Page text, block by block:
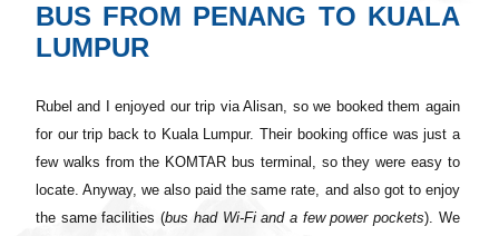
BUS FROM PENANG TO KUALA
LUMPUR
Rubel and I enjoyed our trip via Alisan, so we booked them again
for our trip back to Kuala Lumpur. Their booking office was just a
few walks from the KOMTAR bus terminal, so they were easy to
locate. Anyway, we also paid the same rate, and also got to enjoy
the same facilities (bus had Wi-Fi and a few power pockets). We